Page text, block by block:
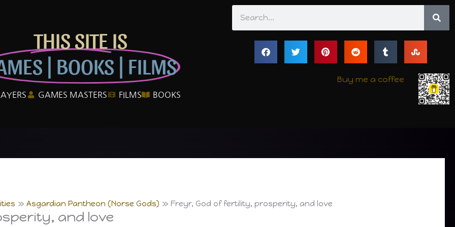
THIS SITE IS
| BOOKS | FILMS
GAMES MASTERS FILMS BOOKS
Buy me a coffee
Asgardian Pantheon (Norse Gods) Freyr, God of fertility, prosperity, and love
and love